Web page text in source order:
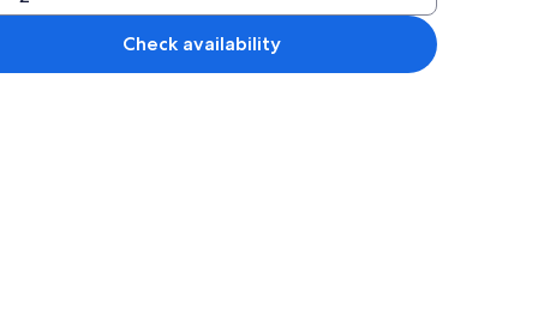
Check availability